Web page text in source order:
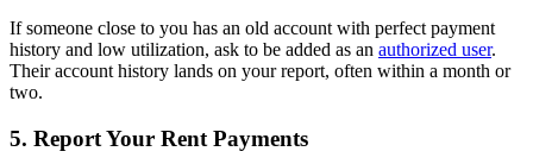
If someone close to you has an old account with perfect payment
history and low utilization, ask to be added as an authorized user.
Their account history lands on your report, often within a month or
two.
5. Report Your Rent Payments